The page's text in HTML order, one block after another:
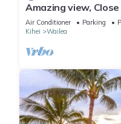
Amazing view,
Unit 20i
Air Conditioner Parking
Kihei
Wailea